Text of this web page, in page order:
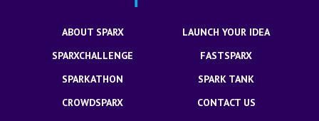
ABOUT SPARX
LAUNCH YOUR IDEA
SPARXCHALLENGE
FASTSPARX
SPARKATHON
SPARK TANK
CROWDSPARX
CONTACT US